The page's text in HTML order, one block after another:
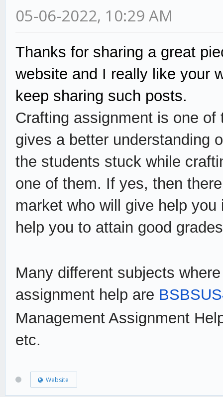
05-06-2022, 10:29 AM
Thanks for sharing a great
website and I really like your
keep sharing such posts.
Crafting assignment is one
gives a better understanding
the students stuck while
one of them. If yes, then
market who will give help
help you to attain good
Many different subjects
assignment help are
Management Assignment
etc.
Website